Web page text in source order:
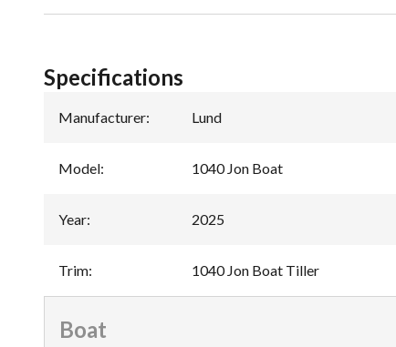
Specifications
Manufacturer: Lund
Model: 1040 Jon Boat
Year: 2025
Trim: 1040 Jon Boat Tiller
Boat